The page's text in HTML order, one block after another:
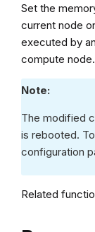
Set the
current node
executed by
compute node.
Note:
The modified
is rebooted.
configuration
Related